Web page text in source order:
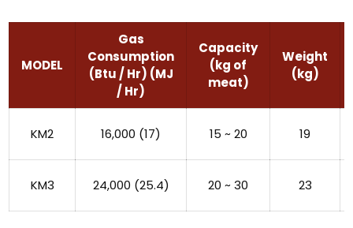
MODEL
Gas
Consumption
(Btu / Hr) (MJ
/ Hr)
Capacity
(kg of
meat)
Weight
(kg)
KM2 16,000 (17) 15 ~ 20 19
KM3 24,000 (25.4) 20 ~ 30 23